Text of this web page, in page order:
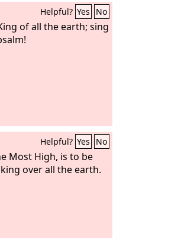
Helpful? Yes No
of all the earth; sing
Helpful? Yes No
Most High, is to be
over all the earth.